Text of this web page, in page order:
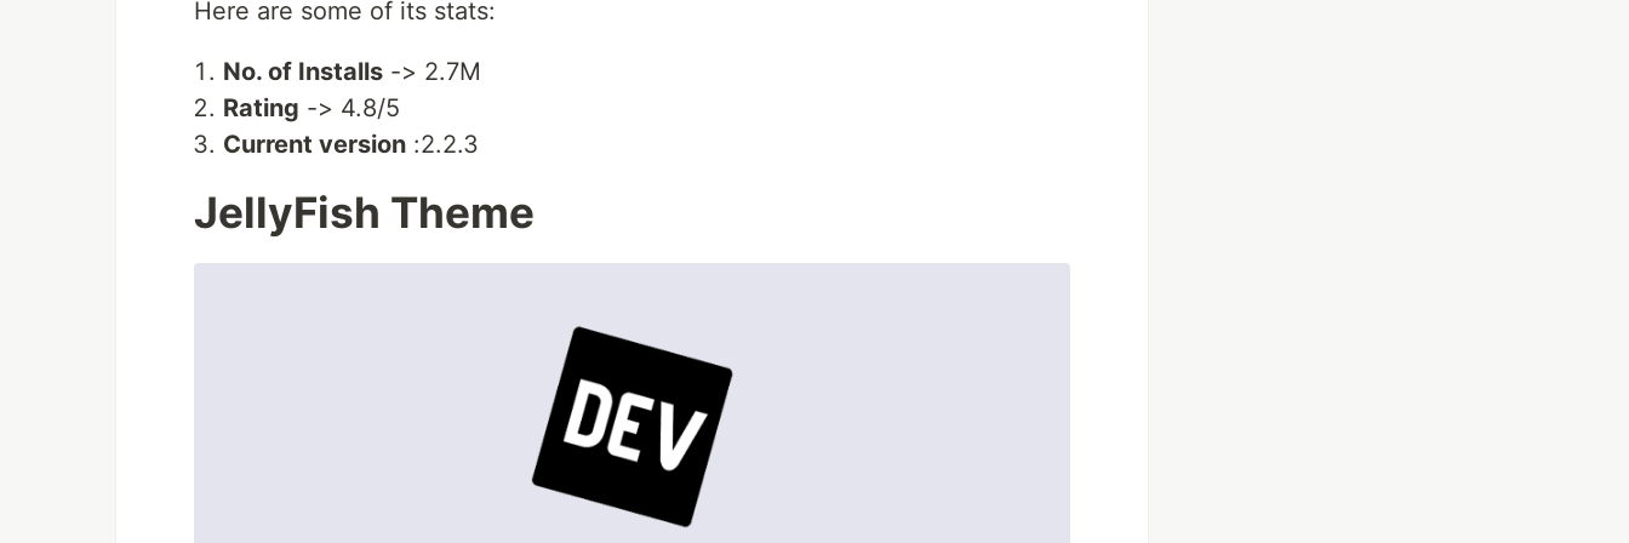
Here are some of its stats:
No. of Installs -> 2.7M
Rating -> 4.8/5
Current version :2.2.3
JellyFish Theme